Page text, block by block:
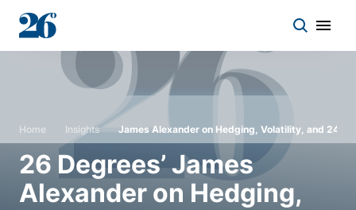
Start a conversation
Who we work with
Solutions
Home Insights James Alexander on Hedging, Volatility, and 24-
26 Degrees’ James
Alexander on Hedging,